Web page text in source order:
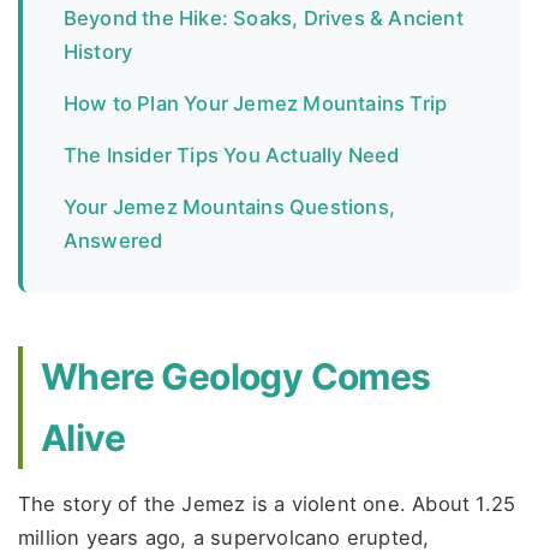
Beyond the Hike: Soaks, Drives & Ancient
History
How to Plan Your Jemez Mountains Trip
The Insider Tips You Actually Need
Your Jemez Mountains Questions,
Answered
Where Geology Comes
Alive
The story of the Jemez is a violent one. About 1.25
million years ago, a supervolcano erupted,